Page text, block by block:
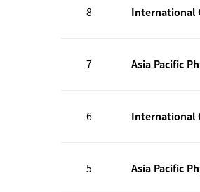
8 International
7 Asia Pacific
6 International
5 Asia Pacific